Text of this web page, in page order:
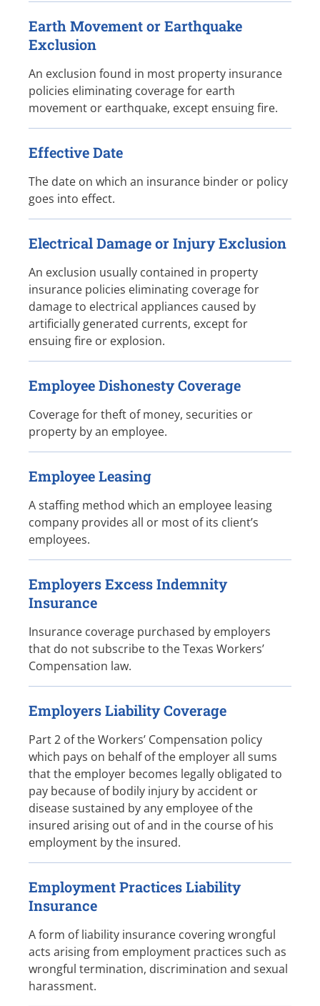
Earth Movement or Earthquake
Exclusion
An exclusion found in most property insurance
policies eliminating coverage for earth
movement or earthquake, except ensuing fire.
Effective Date
The date on which an insurance binder or policy
goes into effect.
Electrical Damage or Injury Exclusion
An exclusion usually contained in property
insurance policies eliminating coverage for
damage to electrical appliances caused by
artificially generated currents, except for
ensuing fire or explosion.
Employee Dishonesty Coverage
Coverage for theft of money, securities or
property by an employee.
Employee Leasing
A staffing method which an employee leasing
company provides all or most of its client’s
employees.
Employers Excess Indemnity
Insurance
Insurance coverage purchased by employers
that do not subscribe to the Texas Workers’
Compensation law.
Employers Liability Coverage
Part 2 of the Workers’ Compensation policy
which pays on behalf of the employer all sums
that the employer becomes legally obligated to
pay because of bodily injury by accident or
disease sustained by any employee of the
insured arising out of and in the course of his
employment by the insured.
Employment Practices Liability
Insurance
A form of liability insurance covering wrongful
acts arising from employment practices such as
wrongful termination, discrimination and sexual
harassment.